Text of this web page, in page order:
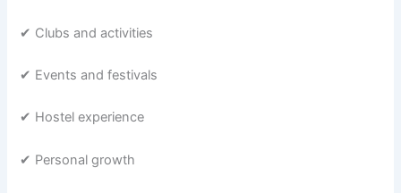
✔ Clubs and activities
✔ Events and festivals
✔ Hostel experience
✔ Personal growth